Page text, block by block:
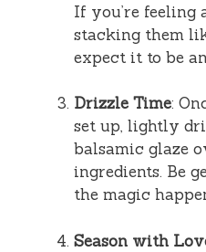
If you’re feeling
stacking them
expect it to be
Drizzle Time:
set up, lightly
balsamic glaze
ingredients. Be
the magic
Season with